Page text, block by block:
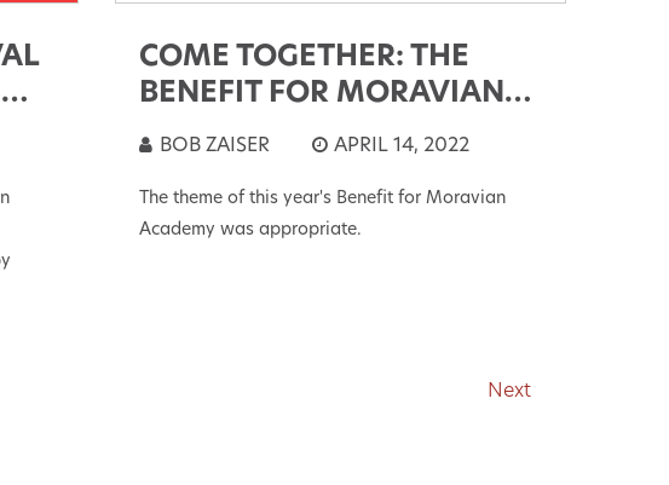
COME TOGETHER: THE
BENEFIT FOR MORAVIAN
ACADEMY
BOB ZAISER APRIL 14, 2022
The theme of this year's Benefit for Moravian
Academy was appropriate.
Next